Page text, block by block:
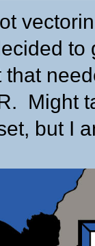
to
that
Might
but I